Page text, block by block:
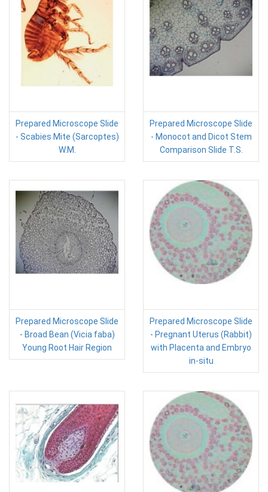
Prepared Microscope Slide
- Scabies Mite (Sarcoptes)
W.M.
Prepared Microscope Slide
- Monocot and Dicot Stem
Comparison Slide T.S.
Prepared Microscope Slide
- Broad Bean (Vicia faba)
Young Root Hair Region
Prepared Microscope Slide
- Pregnant Uterus (Rabbit)
with Placenta and Embryo
in-situ